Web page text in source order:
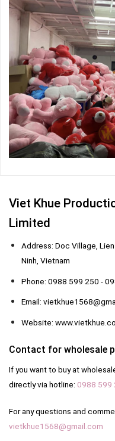
Viet Khue
Limited
Address: Doc Village,
Ninh, Vietnam
Phone: 0988 599 250 -
Email:
Website:
Contact for wholesale
If you want to buy at
directly via hotline: 0988 599
For any questions and
vietkhue1568@gmail.com